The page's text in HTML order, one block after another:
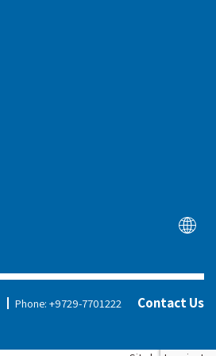
Contact Us
Phone: +9729-7701222